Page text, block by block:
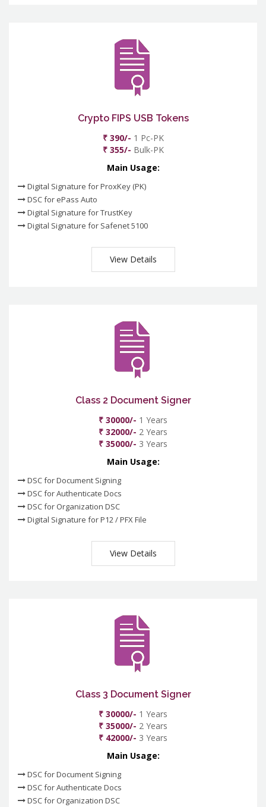
Crypto FIPS USB Tokens
₹ 390/- 1 Pc-PK
₹ 355/- Bulk-PK
Main Usage:
Digital Signature for ProxKey (PK)
DSC for ePass Auto
Digital Signature for TrustKey
Digital Signature for Safenet 5100
View Details
Class 2 Document Signer
₹ 30000/- 1 Years
₹ 32000/- 2 Years
₹ 35000/- 3 Years
Main Usage:
DSC for Document Signing
DSC for Authenticate Docs
DSC for Organization DSC
Digital Signature for P12 / PFX File
View Details
Class 3 Document Signer
₹ 30000/- 1 Years
₹ 35000/- 2 Years
₹ 42000/- 3 Years
Main Usage:
DSC for Document Signing
DSC for Authenticate Docs
DSC for Organization DSC